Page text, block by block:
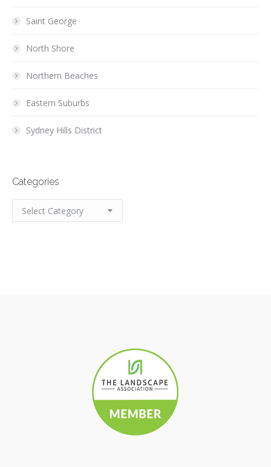
Saint George
North Shore
Northern Beaches
Eastern Suburbs
Sydney Hills District
Categories
Categories